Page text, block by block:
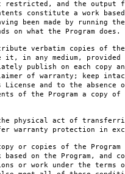
restricted, and the output
constitute a work
been made by running
on what the Program does.
verbatim copies of the
it, in any medium, provided
publish on each copy
of warranty; keep
and to the absence
of the Program a copy of
physical act of
warranty protection in
or copies of the
on the Program, and
or work under the terms